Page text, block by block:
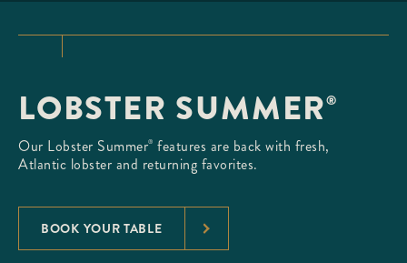
LOBSTER SUMMER®
Our Lobster Summer® features are back with fresh,
Atlantic lobster and returning favorites.
BOOK YOUR TABLE